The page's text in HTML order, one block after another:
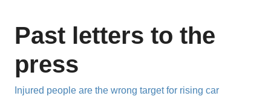
Past letters to the
press
Injured people are the wrong target for rising car